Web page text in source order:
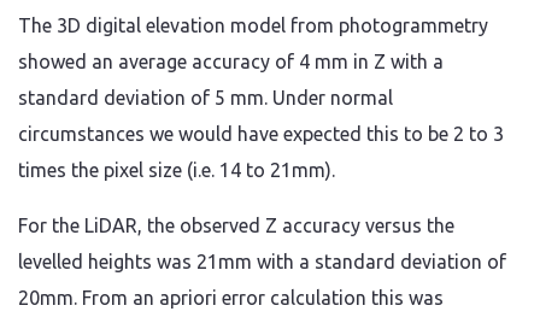
The 3D digital elevation model from photogrammetry
showed an average accuracy of 4 mm in Z with a
standard deviation of 5 mm. Under normal
circumstances we would have expected this to be 2 to 3
times the pixel size (i.e. 14 to 21mm).
For the LiDAR, the observed Z accuracy versus the
levelled heights was 21mm with a standard deviation of
20mm. From an apriori error calculation this was